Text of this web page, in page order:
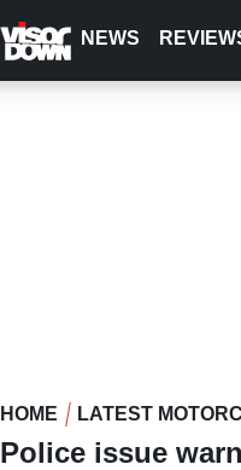
NEWS
HOME LATEST
Police issue